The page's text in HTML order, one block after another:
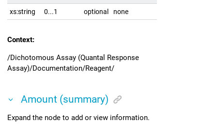
xs:string 0...1 optional none
Context:
/Dichotomous Assay (Quantal Response
Assay)/Documentation/Reagent/
Amount (summary)
Expand the node to add or view information.